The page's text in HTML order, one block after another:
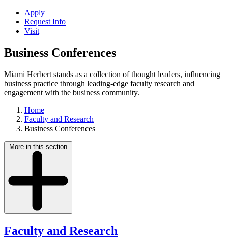
Apply
Request Info
Visit
Business Conferences
Miami Herbert stands as a collection of thought leaders, influencing
business practice through leading-edge faculty research and
engagement with the business community.
Home
Faculty and Research
Business Conferences
More in this section
Faculty and Research